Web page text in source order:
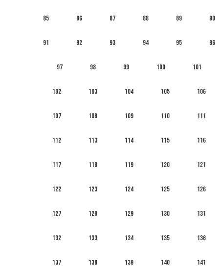
85 86 87 88 89 90
91 92 93 94 95 96
97 98 99 100 101
102 103 104 105 106
107 108 109 110 111
112 113 114 115 116
117 118 119 120 121
122 123 124 125 126
127 128 129 130 131
132 133 134 135 136
137 138 139 140 141